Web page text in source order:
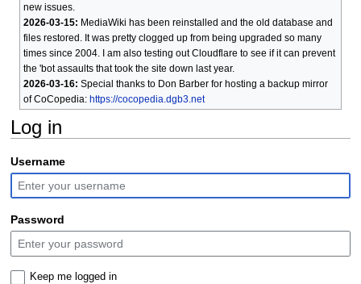
new issues.
2026-03-15: MediaWiki has been reinstalled and the old database and
files restored. It was pretty clogged up from being upgraded so many
times since 2004. I am also testing out Cloudflare to see if it can prevent
the 'bot assaults that took the site down last year.
2026-03-16: Special thanks to Don Barber for hosting a backup mirror
of CoCopedia: https://cocopedia.dgb3.net
Log in
Jump
to
navigation
Jump
to
search
Username
Password
Keep me logged in